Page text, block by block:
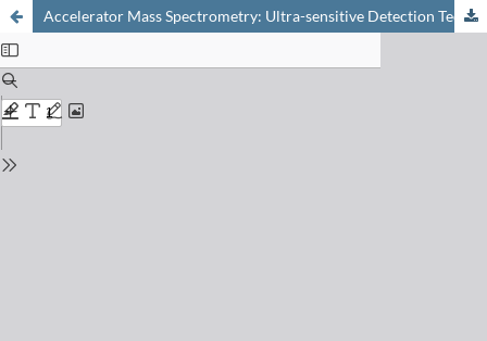
Accelerator Mass Spectrometry: Ultra-sensitive Detection Technique of Long-lived Radionuclides